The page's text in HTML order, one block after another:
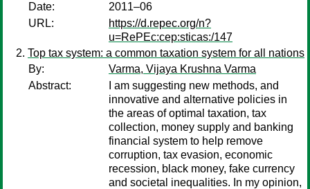
Date:
2011–06
URL:
https://d.repec.org/n?
u=RePEc:cep:sticas:/147
Top tax system: a common taxation system for all nations
By:
Varma, Vijaya Krushna Varma
Abstract:
I am suggesting new methods, and
innovative and alternative policies in
the areas of optimal taxation, tax
collection, money supply and banking
financial system to help remove
corruption, tax evasion, economic
recession, black money, fake currency
and societal inequalities. In my opinion,